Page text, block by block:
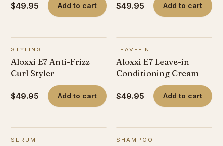
$49.95 Add to cart $49.95 Add to cart
STYLING
Aloxxi E7 Anti-Frizz
Curl Styler
$49.95 Add to cart
LEAVE-IN
Aloxxi E7 Leave-in
Conditioning Cream
$49.95 Add to cart
SERUM SHAMPOO